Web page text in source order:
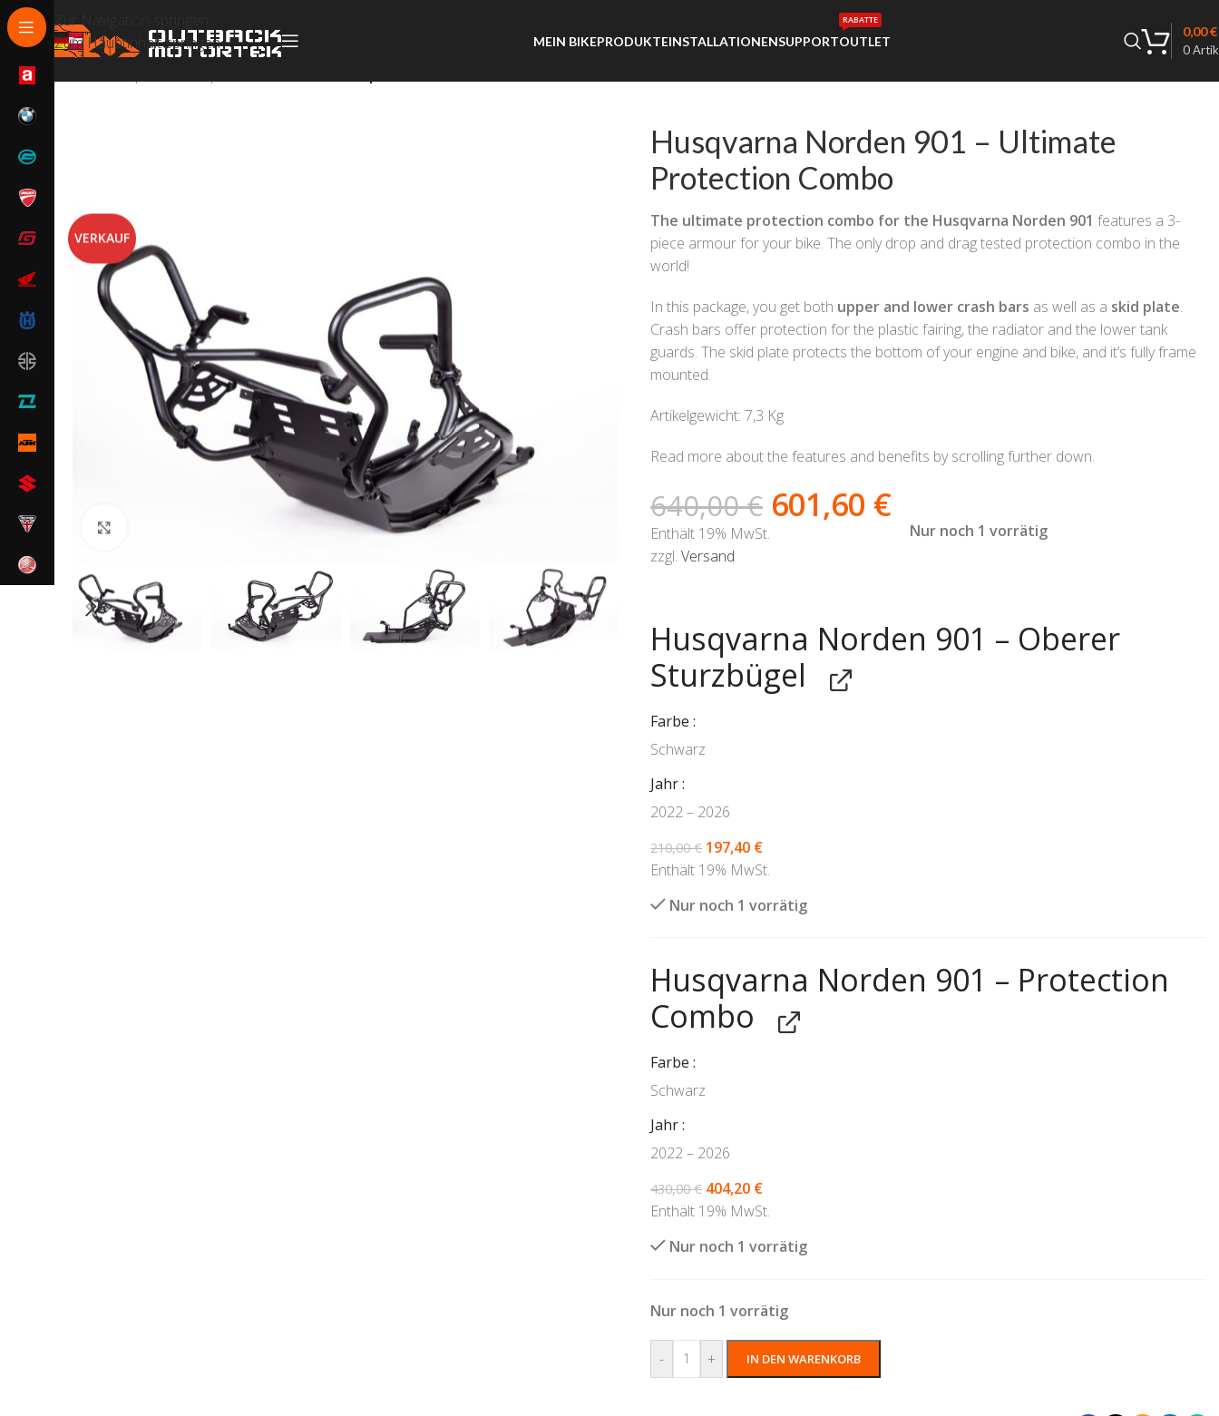
Zur Navigation springen
Zum Hauptinhalt springen
MEIN BIKEPRODUKTEINSTALLATIONENSUPPORTOUTLET
RABATTE
0
0,00€
VERKAUF
Husqvarna Norden 901 – Ultimate
Protection Combo
The ultimate protection combo for the Husqvarna Norden 901 features a 3-
piece armour for your bike. The only drop and drag tested protection combo in the
world!
In this package, you get both upper and lower crash bars as well as a skid plate.
Crash bars offer protection for the plastic fairing, the radiator and the lower tank
guards. The skid plate protects the bottom of your engine and bike, and it’s fully frame
mounted.
Artikelgewicht: 7,3 Kg
Read more about the features and benefits by scrolling further down.
640,00€ 601,60 €
Enthält 19% MwSt.
zzgl. Versand
Nur noch 1 vorrätig
Husqvarna Norden 901 – Oberer
Sturzbügel
Farbe
Schwarz
Jahr
2022 – 2026
210,00€ 197,40 €
Enthält 19% MwSt.
Nur noch 1 vorrätig
Husqvarna Norden 901 – Protection
Combo
Farbe
Schwarz
Jahr
2022 – 2026
430,00€ 404,20 €
Enthält 19% MwSt.
Nur noch 1 vorrätig
Nur noch 1 vorrätig
- + IN DEN WARENKORB